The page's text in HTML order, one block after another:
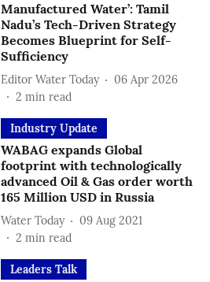
Manufactured Water’: Tamil
Nadu’s Tech-Driven Strategy
Becomes Blueprint for Self-
Sufficiency
Editor Water Today
06 Apr 2026
2 min read
Industry Update
WABAG expands Global
footprint with technologically
advanced Oil & Gas order worth
165 Million USD in Russia
Water Today
09 Aug 2021
2 min read
Leaders Talk